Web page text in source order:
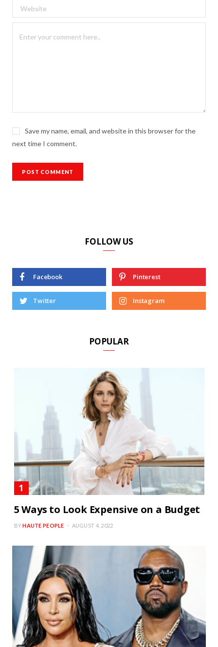
Save my name, email, and website in this browser for the
next time I comment.
FOLLOW US
Facebook Pinterest
Twitter Instagram
POPULAR
5 Ways to Look Expensive on a Budget
BYHAUTE PEOPLE AUGUST 4, 2022